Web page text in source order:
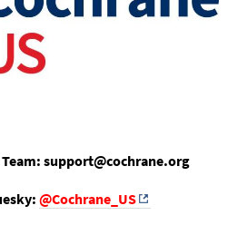
support@cochrane.org
@Cochrane_US